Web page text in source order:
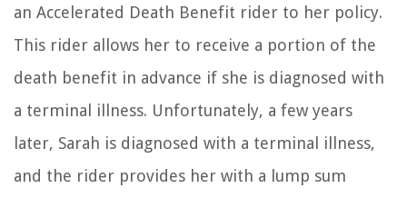
an Accelerated Death Benefit rider to her policy.
This rider allows her to receive a portion of the
death benefit in advance if she is diagnosed with
a terminal illness. Unfortunately, a few years
later, Sarah is diagnosed with a terminal illness,
and the rider provides her with a lump sum